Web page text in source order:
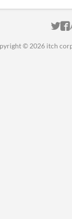
© 2026 itch